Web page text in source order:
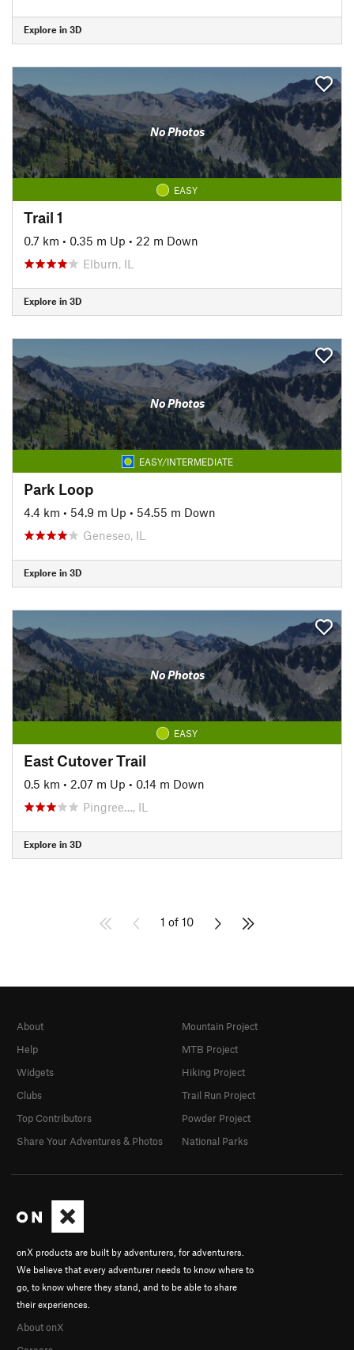
Explore in 3D
No Photos
EASY
Trail 1
0.7 km • 0.35 m Up • 22 m Down
Elburn, IL
Explore in 3D
No Photos
EASY/INTERMEDIATE
Park Loop
4.4 km • 54.9 m Up • 54.55 m Down
Geneseo, IL
Explore in 3D
No Photos
EASY
East Cutover Trail
0.5 km • 2.07 m Up • 0.14 m Down
Pingree…, IL
Explore in 3D
1 of 10
onX products are built by adventurers, for adventurers.
We believe that every adventurer needs to know where to
go, to know where they stand, and to be able to share
their experiences.
About onX
About
Help
Widgets
Clubs
Top Contributors
Share Your Adventures & Photos
Mountain Project
MTB Project
Hiking Project
Trail Run Project
Powder Project
National Parks